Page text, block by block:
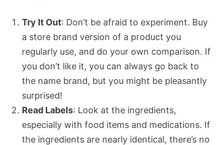
Try It Out: Don’t be afraid to experiment. Buy
a store brand version of a product you
regularly use, and do your own comparison. If
you don’t like it, you can always go back to
the name brand, but you might be pleasantly
surprised!
Read Labels: Look at the ingredients,
especially with food items and medications. If
the ingredients are nearly identical, there’s no